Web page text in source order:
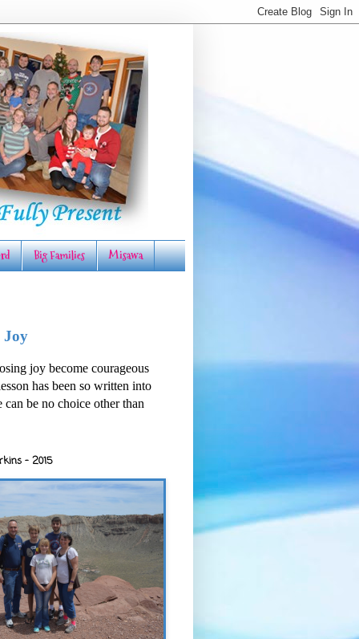
Big Families Misawa
Joy
joy become courageous
has been so written into
can be no choice other than
- 2015